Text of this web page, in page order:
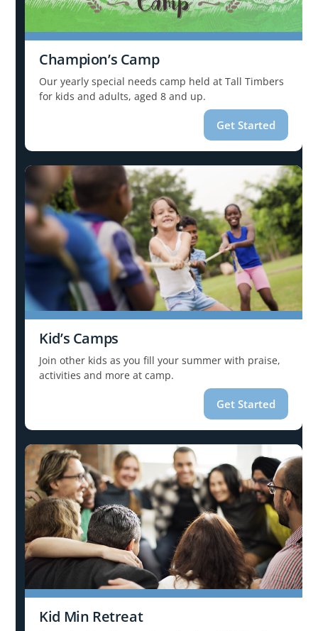
Champion’s Camp
Our yearly special needs camp held at Tall Timbers
for kids and adults, aged 8 and up.
Get Started
Kid’s Camps
Join other kids as you fill your summer with praise,
activities and more at camp.
Get Started
Kid Min Retreat